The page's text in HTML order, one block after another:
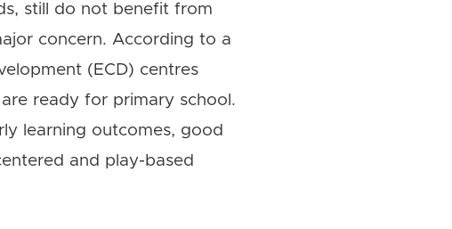
still do not benefit from
concern. According to a
(ECD) centres
ready for primary school.
learning outcomes, good
and play-based